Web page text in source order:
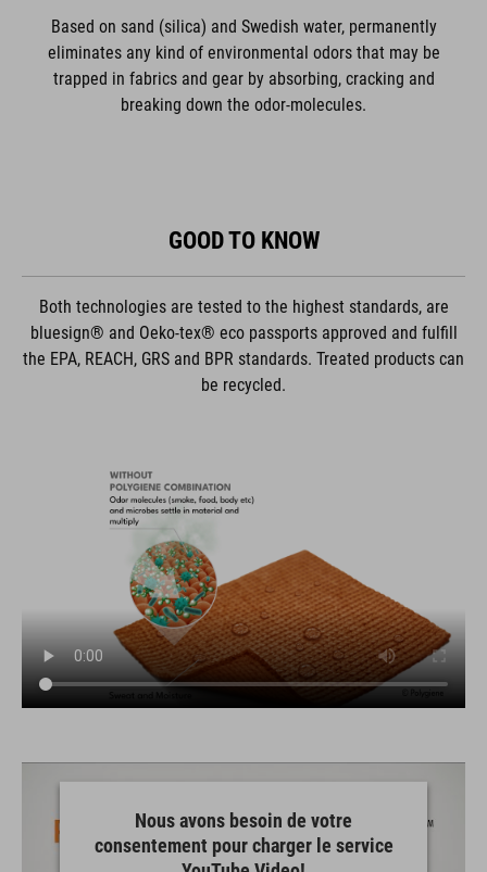
Based on sand (silica) and Swedish water, permanently
eliminates any kind of environmental odors that may be
trapped in fabrics and gear by absorbing, cracking and
breaking down the odor-molecules.
GOOD TO KNOW
Both technologies are tested to the highest standards, are
bluesign® and Oeko-tex® eco passports approved and fulfill
the EPA, REACH, GRS and BPR standards. Treated products can
be recycled.
Nous avons besoin de votre
consentement pour charger le service